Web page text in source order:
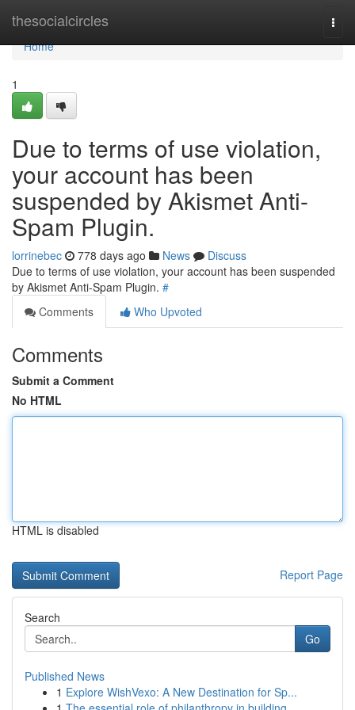
thesocialcircles
Home
Home
1
Due to terms of use violation,
your account has been
suspended by Akismet Anti-
Spam Plugin.
lorrinebec 778 days ago News
Discuss
Due to terms of use violation, your account has been suspended
by Akismet Anti-Spam Plugin. #
Comments
Who Upvoted
Comments
Submit a Comment
No HTML
HTML is disabled
Report Page
Search
Go
Published News
1 Explore WishVexo: A New Destination for Sp...